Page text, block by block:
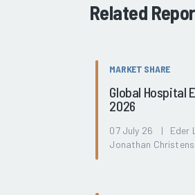
Related
MARKET SHARE
Global Hospital
2026
07 July 26 | Eder
Jonathan